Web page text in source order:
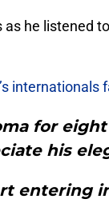
he listened
internationals
for
his
entering